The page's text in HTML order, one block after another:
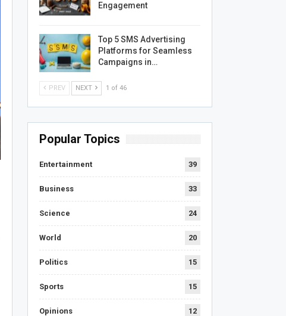
Engagement
Top 5 SMS Advertising
Platforms for Seamless
Campaigns in…
PREV NEXT 1 of 46
Popular Topics
Entertainment 39
Business 33
Science 24
World 20
Politics 15
Sports 15
Opinions 12